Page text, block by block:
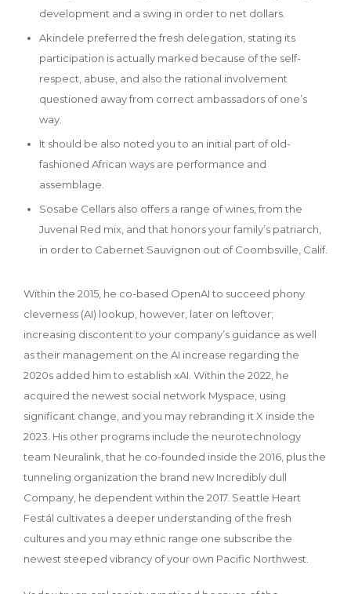
development and a swing in order to net dollars.
Akindele preferred the fresh delegation, stating its
participation is actually marked because of the self-
respect, abuse, and also the rational involvement
questioned away from correct ambassadors of one’s
way.
It should be also noted you to an initial part of old-
fashioned African ways are performance and
assemblage.
Sosabe Cellars also offers a range of wines, from the
Juvenal Red mix, and that honors your family’s patriarch,
in order to Cabernet Sauvignon out of Coombsville, Calif.
Within the 2015, he co-based OpenAI to succeed phony
cleverness (AI) lookup, however, later on leftover;
increasing discontent to your company’s guidance as well
as their management on the AI increase regarding the
2020s added him to establish xAI. Within the 2022, he
acquired the newest social network Myspace, using
significant change, and you may rebranding it X inside the
2023. His other programs include the neurotechnology
team Neuralink, that he co-founded inside the 2016, plus the
tunneling organization the brand new Incredibly dull
Company, he dependent within the 2017. Seattle Heart
Festál cultivates a deeper understanding of the fresh
cultures and you may ethnic range one subscribe the
newest steeped vibrancy of your own Pacific Northwest.